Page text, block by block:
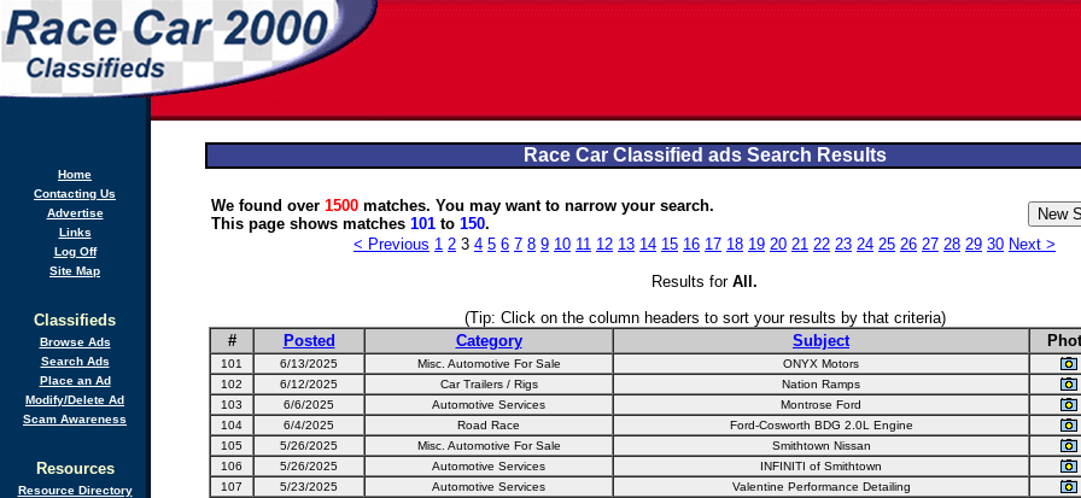
Home
Contacting Us
Advertise
Links
Log Off
Site Map
Classifieds
Browse Ads
Search Ads
Place an Ad
Modify/Delete Ad
Scam Awareness
Resources
Resource Directory
Race Car Classified ads Search Results
We found over 1500 matches. You may want to narrow your search.
This page shows matches 101 to 150.
< Previous 1 2 3 4 5 6 7 8 9 10 11 12 13 14 15 16 17 18 19 20 21 22 23 24 25 26 27 28 29 30 Next >
Results for All .
(Tip: Click on the column headers to sort your results by that criteria)
#
Posted Category Subject
101 6/13/2025 Misc. Automotive For Sale ONYX Motors
102
6/12/2025 Car Trailers / Rigs Nation Ramps
103
6/6/2025 Automotive Services Montrose Ford
104
6/4/2025 Road Race Ford-Cosworth BDG 2.0L Engine
105
5/26/2025 Misc. Automotive For Sale Smithtown Nissan
106
5/26/2025 Automotive Services INFINITI of Smithtown
107
5/23/2025 Automotive Services Valentine Performance Detailing